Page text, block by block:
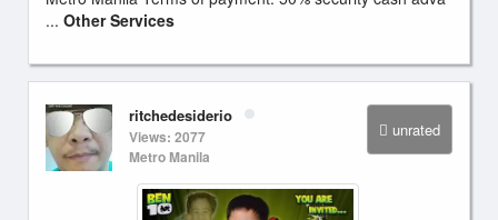
... Other Services
unrated
ritchedesiderio
Views: 2077
Metro Manila